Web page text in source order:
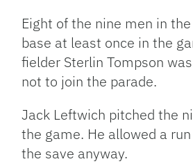
Eight of the nine men in
base at least once in the
fielder Sterlin Tompson
not to join the parade.
Jack Leftwich pitched the
the game. He allowed a
the save anyway.